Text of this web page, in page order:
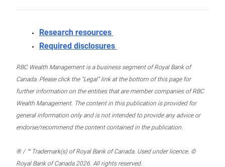
Research resources
Required disclosures
RBC Wealth Management is a business segment of Royal Bank of
Canada. Please click the “Legal” link at the bottom of this page for
further information on the entities that are member companies of RBC
Wealth Management. The content in this publication is provided for
general information only and is not intended to provide any advice or
endorse/recommend the content contained in the publication.
® / ™ Trademark(s) of Royal Bank of Canada. Used under licence. ©
Royal Bank of Canada 2026. All rights reserved.